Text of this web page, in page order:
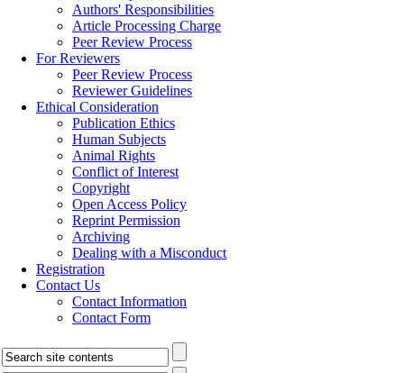
Authors' Responsibilities
Article Processing Charge
Peer Review Process
For Reviewers
Peer Review Process
Reviewer Guidelines
Ethical Consideration
Publication Ethics
Human Subjects
Animal Rights
Conflict of Interest
Copyright
Open Access Policy
Reprint Permission
Archiving
Dealing with a Misconduct
Registration
Contact Us
Contact Information
Contact Form